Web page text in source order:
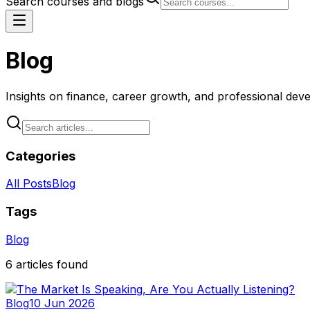
Blog
Insights on finance, career growth, and professional
Categories
All PostsBlog
Tags
Blog
6 articles found
Blog10 Jun 2026